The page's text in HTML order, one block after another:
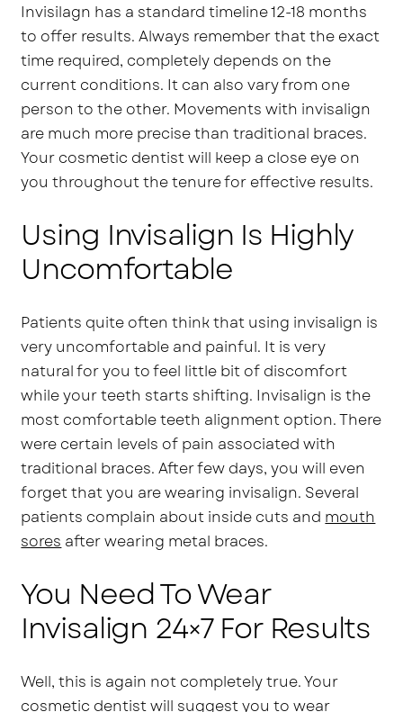
Invisilagn has a standard timeline 12-18 months
to offer results. Always remember that the exact
time required, completely depends on the
current conditions. It can also vary from one
person to the other. Movements with invisalign
are much more precise than traditional braces.
Your cosmetic dentist will keep a close eye on
you throughout the tenure for effective results.
Using Invisalign Is Highly
Uncomfortable
Patients quite often think that using invisalign is
very uncomfortable and painful. It is very
natural for you to feel little bit of discomfort
while your teeth starts shifting. Invisalign is the
most comfortable teeth alignment option. There
were certain levels of pain associated with
traditional braces. After few days, you will even
forget that you are wearing invisalign. Several
patients complain about inside cuts and mouth
sores after wearing metal braces.
You Need To Wear
Invisalign 24×7 For Results
Well, this is again not completely true. Your
cosmetic dentist will suggest you to wear